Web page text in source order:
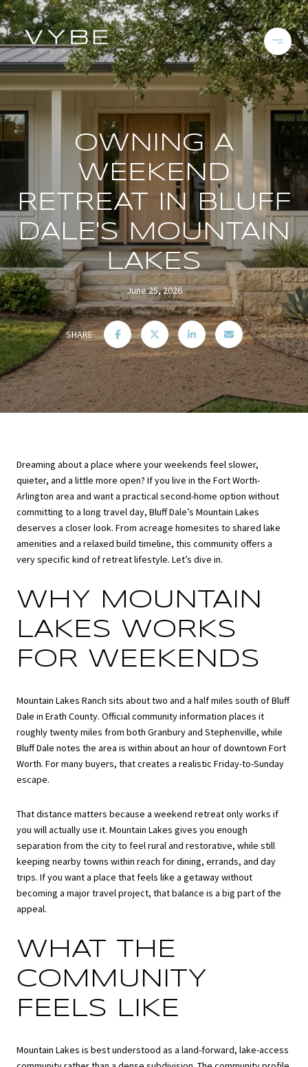
OWNING A
WEEKEND
RETREAT IN BLUFF
DALE'S MOUNTAIN
LAKES
June 25, 2026
SHARE
Dreaming about a place where your weekends feel slower,
quieter, and a little more open? If you live in the Fort Worth-
Arlington area and want a practical second-home option without
committing to a long travel day, Bluff Dale’s Mountain Lakes
deserves a closer look. From acreage homesites to shared lake
amenities and a relaxed build timeline, this community offers a
very specific kind of retreat lifestyle. Let’s dive in.
WHY MOUNTAIN
LAKES WORKS
FOR WEEKENDS
Mountain Lakes Ranch sits about two and a half miles south of Bluff
Dale in Erath County. Official community information places it
roughly twenty miles from both Granbury and Stephenville, while
Bluff Dale notes the area is within about an hour of downtown Fort
Worth. For many buyers, that creates a realistic Friday-to-Sunday
escape.
That distance matters because a weekend retreat only works if
you will actually use it. Mountain Lakes gives you enough
separation from the city to feel rural and restorative, while still
keeping nearby towns within reach for dining, errands, and day
trips. If you want a place that feels like a getaway without
becoming a major travel project, that balance is a big part of the
appeal.
WHAT THE
COMMUNITY
FEELS LIKE
Mountain Lakes is best understood as a land-forward, lake-access